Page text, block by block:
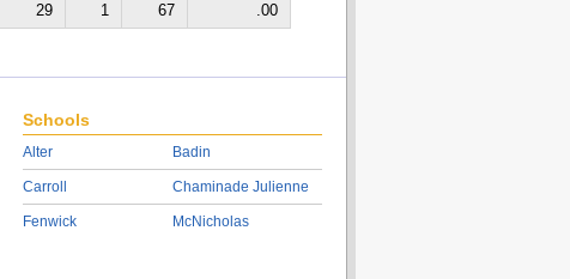
29 1 67 .00
Schools
Alter
Carroll
Fenwick
Badin
Chaminade Julienne
McNicholas